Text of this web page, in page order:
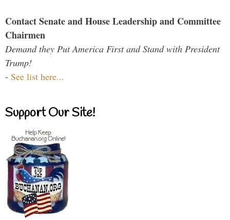
Contact Senate and House Leadership and Committee
Chairmen
Demand they Put America First and Stand with President
Trump!
- See list here...
Support Our Site!